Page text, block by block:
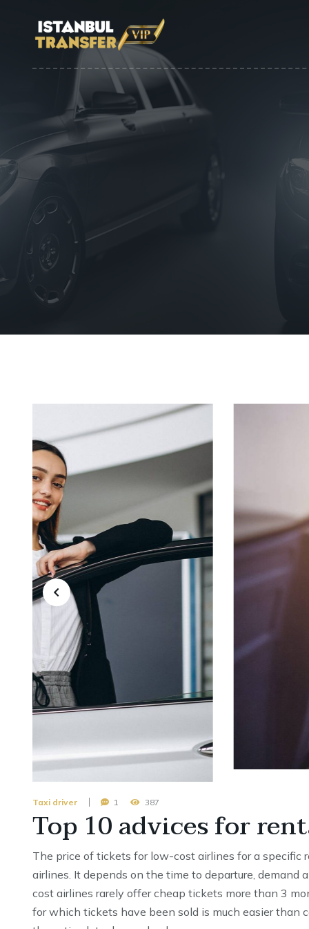
Taxi driver 1 387
Top 10 advices for
The price of tickets for low-cost airlines for a specific
airlines. It depends on the time to departure, demand
cost airlines rarely offer cheap tickets more than 3
for which tickets have been sold is much easier than